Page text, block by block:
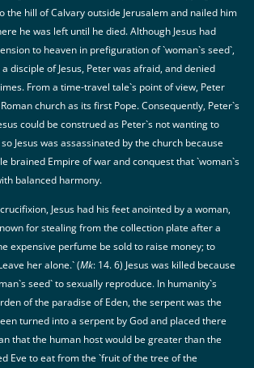
the hill of Calvary outside Jerusalem and nailed him
he was left until he died. Although Jesus had
to heaven in prefiguration of `woman`s seed`,
disciple of Jesus, Peter was afraid, and denied
From a time-travel tale`s point of view, Peter
church as its first Pope. Consequently, Peter`s
could be construed as Peter`s not wanting to
Jesus was assassinated by the church because
brained Empire of war and conquest that `woman`s
balanced harmony.
Jesus had his feet anointed by a woman,
for stealing from the collection plate after a
expensive perfume be sold to raise money; to
her alone.` (Mk: 14. 6) Jesus was killed because
seed` to sexually reproduce. In humanity`s
of the paradise of Eden, the serpent was the
turned into a serpent by God and placed there
that the human host would be greater than the
Eve to eat from the `fruit of the tree of the